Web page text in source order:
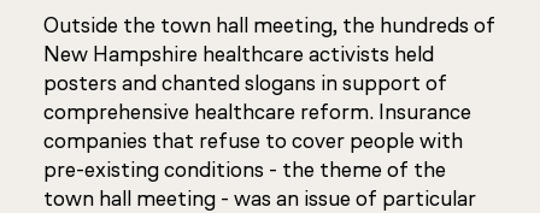
Outside the town hall meeting, the hundreds of
New Hampshire healthcare activists held
posters and chanted slogans in support of
comprehensive healthcare reform. Insurance
companies that refuse to cover people with
pre-existing conditions - the theme of the
town hall meeting - was an issue of particular